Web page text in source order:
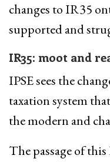
changes to IR35
supported and
IR35: moot and
IPSE sees the
taxation system
the modern and
The passage of